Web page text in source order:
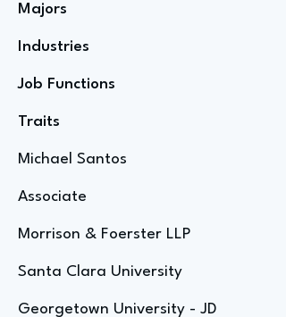
Majors
Industries
Job Functions
Traits
Michael Santos
Associate
Morrison & Foerster LLP
Santa Clara University
Georgetown University - JD